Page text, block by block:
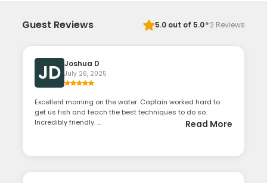
Guest Reviews 5.0out of 5.0·2 Reviews
JD Joshua D
July 26, 2025
Excellent morning on the water. Captain worked hard to
get us fish and teach the best techniques to do so.
Incredibly friendly. ...
Read More